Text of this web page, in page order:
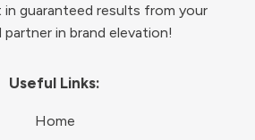
in guaranteed results from your
in brand elevation!
Useful Links:
Home